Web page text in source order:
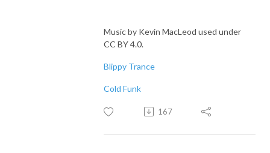
Music by Kevin MacLeod used under
CC BY 4.0.
Blippy Trance
Cold Funk
167